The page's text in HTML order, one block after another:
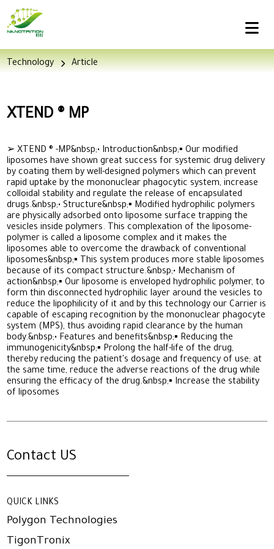
Technology Article
XTEND ® MP
➢ XTEND ® -MP&nbsp;• Introduction&nbsp;▪ Our modified
liposomes have shown great success for systemic drug delivery
by coating them by well-designed polymers which can prevent
rapid uptake by the mononuclear phagocytic system, increase
colloidal stability and regulate the release of encapsulated
drugs.&nbsp;• Structure&nbsp;▪ Modified hydrophilic polymers
are physically adsorbed onto liposome surface trapping the
vesicles inside polymers. This complexation of the liposome-
polymer is called a liposome complex and it makes the
liposomes able to overcome the drawback of conventional
liposomes&nbsp;▪ This system produces more stable liposomes
because of its compact structure.&nbsp;• Mechanism of
action&nbsp;▪ Our liposome is enveloped hydrophilic polymer, to
form thin disconnected hydrophilic layer around the vesicles to
reduce the lipophilicity of it and by this technology our Carrier is
capable of escaping recognition by the mononuclear phagocyte
system (MPS), thus avoiding rapid clearance by the human
body.&nbsp;• Features and benefits&nbsp;▪ Reducing the
immunogenicity&nbsp;▪ Prolong the half-life of the drug,
thereby reducing the patient's dosage and frequency of use; at
the same time, reduce the adverse reactions of the drug while
ensuring the efficacy of the drug.&nbsp;▪ Increase the stability
of liposomes
Contact US
QUICK LINKS
Polygon Technologies
TigonTronix